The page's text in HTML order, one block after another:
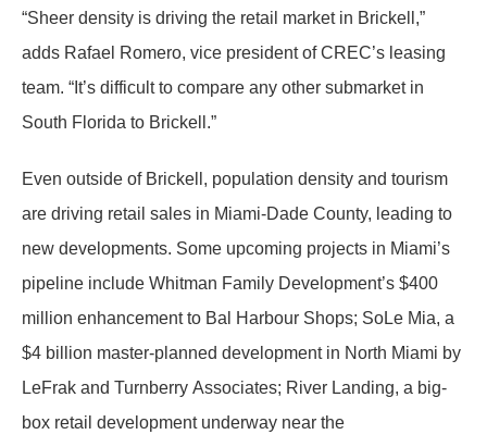
“Sheer density is driving the retail market in Brickell,”
adds Rafael Romero, vice president of CREC’s leasing
team. “It’s difficult to compare any other submarket in
South Florida to Brickell.”
Even outside of Brickell, population density and tourism
are driving retail sales in Miami-Dade County, leading to
new developments. Some upcoming projects in Miami’s
pipeline include Whitman Family Development’s $400
million enhancement to Bal Harbour Shops; SoLe Mia, a
$4 billion master-planned development in North Miami by
LeFrak and Turnberry Associates; River Landing, a big-
box retail development underway near the